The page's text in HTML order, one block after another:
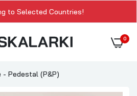
to Selected Countries!
0
- Pedestal (P&P)